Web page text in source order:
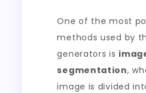
One of the most
methods used by
generators is
segmentation,
image is divided